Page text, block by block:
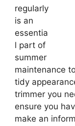
regularly
is an
essentia
l part of
summer
maintenance
tidy
trimmer you
ensure you
make an